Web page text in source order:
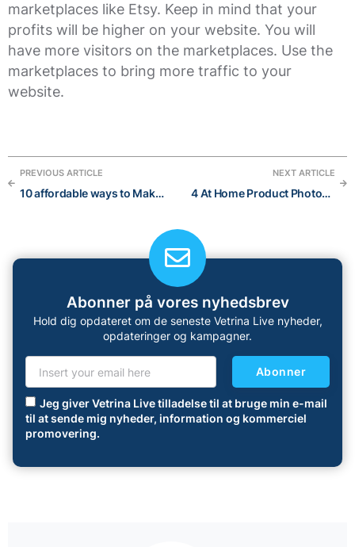
marketplaces like Etsy. Keep in mind that your
profits will be higher on your website. You will
have more visitors on the marketplaces. Use the
marketplaces to bring more traffic to your
website.
PREVIOUS ARTICLE
10 affordable ways to Make money from your hobbies
NEXT ARTICLE
4 At Home Product Photography Mistakes to Avoid
Abonner på vores nyhedsbrev
Hold dig opdateret om de seneste Vetrina Live nyheder,
opdateringer og kampagner.
Jeg giver Vetrina Live tilladelse til at bruge min e-mail
til at sende mig nyheder, information og kommerciel
promovering.
Abonner